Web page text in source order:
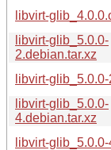
libvirt-
libvirt-glib_5.0.0-
2.debian.tar.xz
libvirt-
libvirt-glib_5.0.0-
4.debian.tar.xz
libvirt-